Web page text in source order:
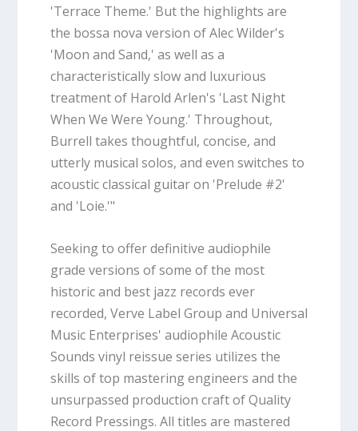
'Terrace Theme.' But the highlights are
the bossa nova version of Alec Wilder's
'Moon and Sand,' as well as a
characteristically slow and luxurious
treatment of Harold Arlen's 'Last Night
When We Were Young.' Throughout,
Burrell takes thoughtful, concise, and
utterly musical solos, and even switches to
acoustic classical guitar on 'Prelude #2'
and 'Loie.'"
Seeking to offer definitive audiophile
grade versions of some of the most
historic and best jazz records ever
recorded, Verve Label Group and Universal
Music Enterprises' audiophile Acoustic
Sounds vinyl reissue series utilizes the
skills of top mastering engineers and the
unsurpassed production craft of Quality
Record Pressings. All titles are mastered